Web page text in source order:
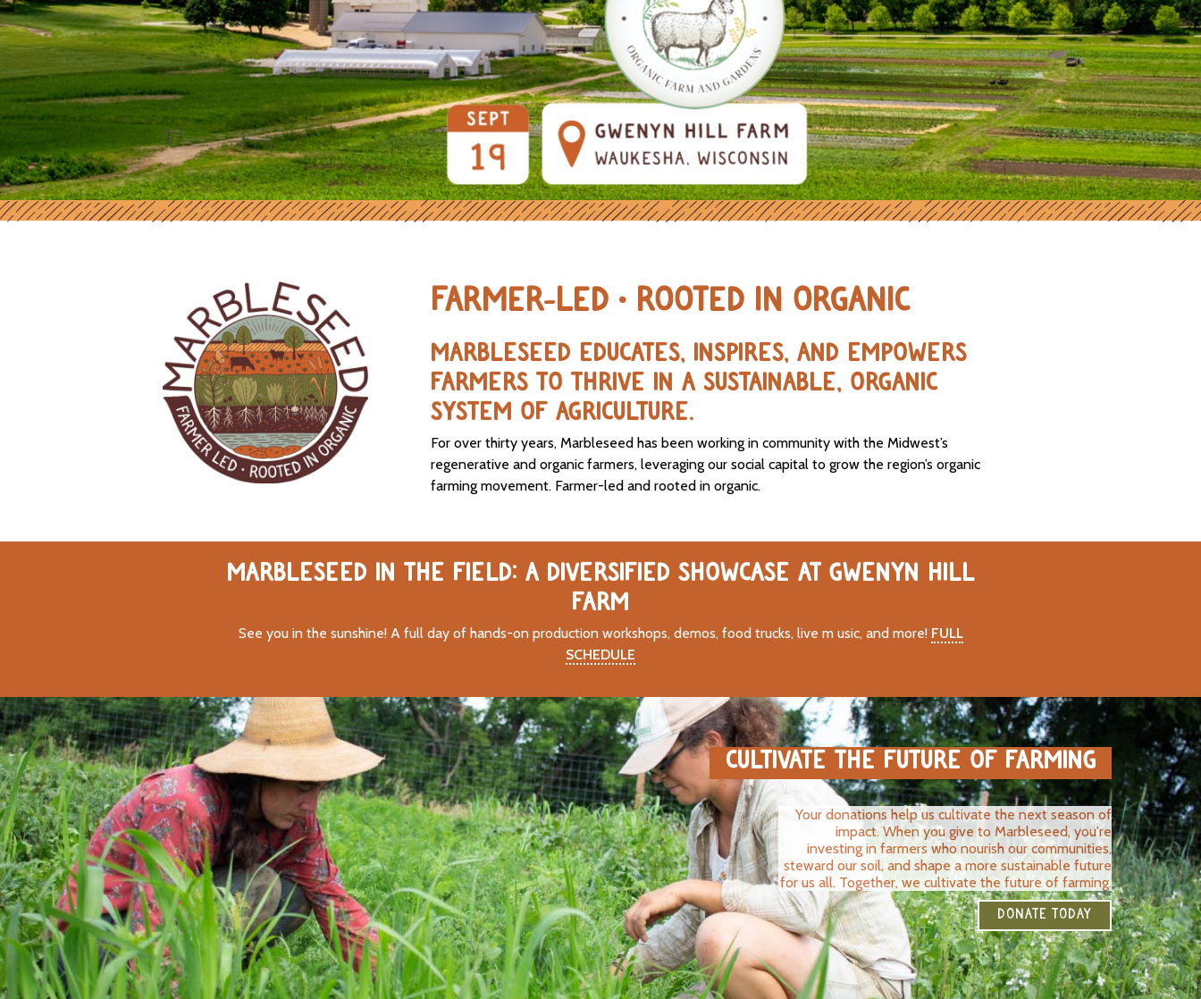
FARMER-LED • ROOTED IN ORGANIC
MARBLESEED EDUCATES, INSPIRES, AND EMPOWERS
FARMERS TO THRIVE IN A SUSTAINABLE, ORGANIC
SYSTEM OF AGRICULTURE.
For over thirty years, Marbleseed has been working in community with the Midwest’s
regenerative and organic farmers, leveraging our social capital to grow the region’s organic
farming movement. Farmer-led and rooted in organic.
MARBLESEED IN THE FIELD: A DIVERSIFIED SHOWCASE AT GWENYN HILL
FARM
See you in the sunshine! A full day of hands-on production workshops, demos, food trucks, live m usic, and more! FULL
SCHEDULE
CULTIVATE THE FUTURE OF FARMING
Your donations help us cultivate the next season of
impact. When you give to Marbleseed, you're
investing in farmers who nourish our communities,
steward our soil, and shape a more sustainable future
for us all. Together, we cultivate the future of farming.
DONATE TODAY